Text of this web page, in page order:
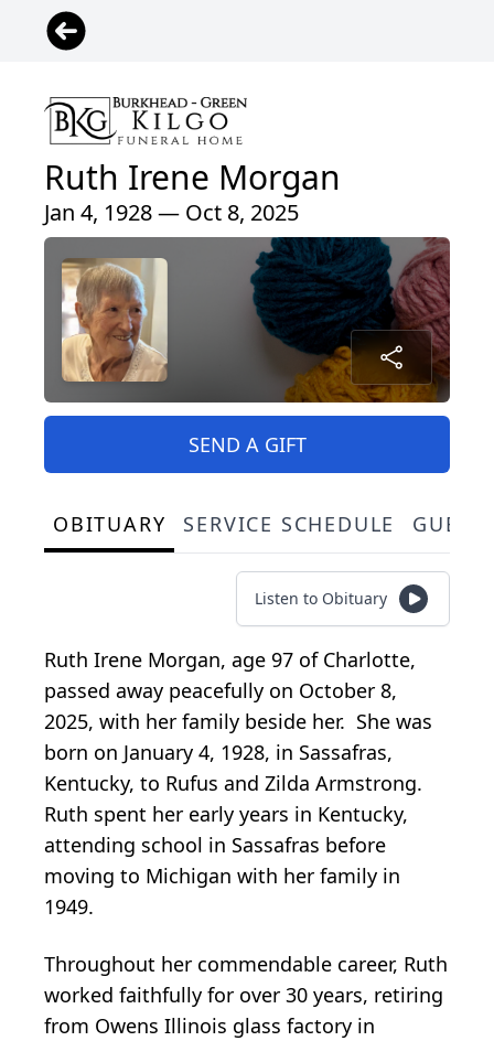
Ruth Irene Morgan
Jan 4, 1928 — Oct 8, 2025
SEND A GIFT
OBITUARY SERVICE SCHEDULE
Listen to Obituary
Ruth Irene Morgan, age 97 of Charlotte,
passed away peacefully on October 8,
2025, with her family beside her. She was
born on January 4, 1928, in Sassafras,
Kentucky, to Rufus and Zilda Armstrong.
Ruth spent her early years in Kentucky,
attending school in Sassafras before
moving to Michigan with her family in
1949.
Throughout her commendable career, Ruth
worked faithfully for over 30 years, retiring
from Owens Illinois glass factory in